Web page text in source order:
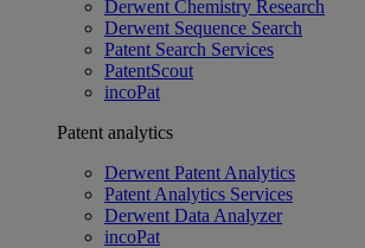
Derwent Chemistry Research
Derwent Sequence Search
Patent Search Services
PatentScout
incoPat
Patent analytics
Derwent Patent Analytics
Patent Analytics Services
Derwent Data Analyzer
incoPat